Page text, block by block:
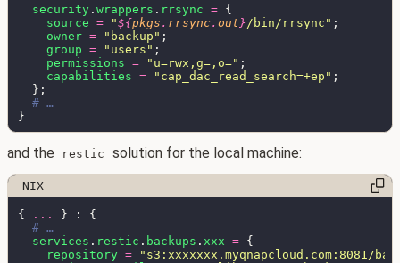
security .wrappers . rrsync =
source = "${pkgs . rrsync .out} /bin/rrsync"
owner = "backup"
group = "users"
permissions = "u=rwx,g=,o="
capabilities = "cap_dac_read_search=+ep"
and the restic solution for the local machine:
{ ...
services . restic . backups .xxx =
repository =
"s3:xxxxxxx.myqnapcloud.com:8081/